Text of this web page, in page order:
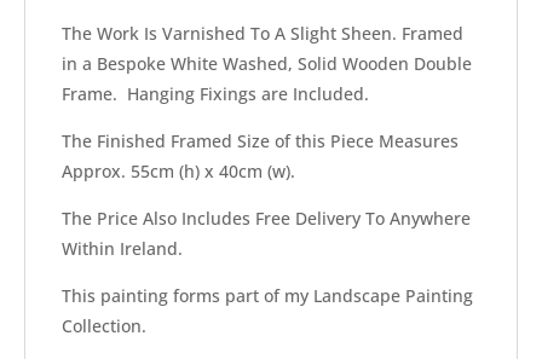
The Work Is Varnished To A Slight Sheen. Framed
in a Bespoke White Washed, Solid Wooden Double
Frame. Hanging Fixings are Included.
The Finished Framed Size of this Piece Measures
Approx. 55cm (h) x 40cm (w).
The Price Also Includes Free Delivery To Anywhere
Within Ireland.
This painting forms part of my Landscape Painting
Collection.